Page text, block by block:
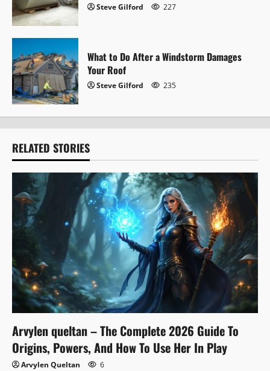
Steve Gilford 227
What to Do After a Windstorm Damages
Your Roof
Steve Gilford 235
RELATED STORIES
Arvylen queltan – The Complete 2026 Guide To
Origins, Powers, And How To Use Her In Play
Arvylen Queltan 6